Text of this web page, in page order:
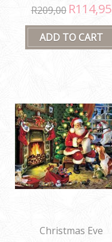
R209,00 R114,95
Christmas Eve